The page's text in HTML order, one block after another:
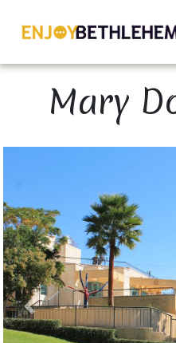
Download as
Mary